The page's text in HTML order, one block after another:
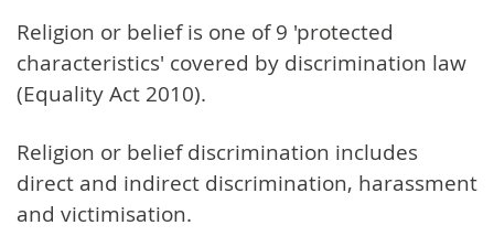
Religion or belief is one of 9 'protected
characteristics' covered by discrimination law
(Equality Act 2010).
Religion or belief discrimination includes
direct and indirect discrimination, harassment
and victimisation.